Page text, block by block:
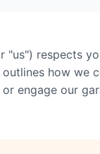
"us") respects
how we
engage our